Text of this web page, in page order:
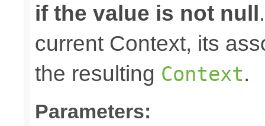
if the value is not null
current Context, its
the resulting Context.
Parameters: